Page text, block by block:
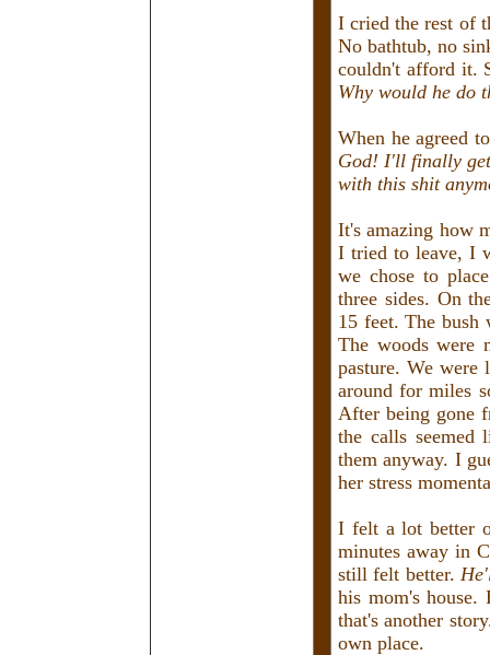
I cried the rest of
No bathtub, no
couldn't afford it.
Why would he do
When he agreed
God! I'll finally
with this shit
It's amazing how
I tried to leave, I
we chose to
three sides. On
15 feet. The bush
The woods were
pasture. We
around for miles
After being gone
the calls
them anyway. I
her stress
I felt a lot better
minutes away in
still felt better.
his mom's house.
that's another
own place.